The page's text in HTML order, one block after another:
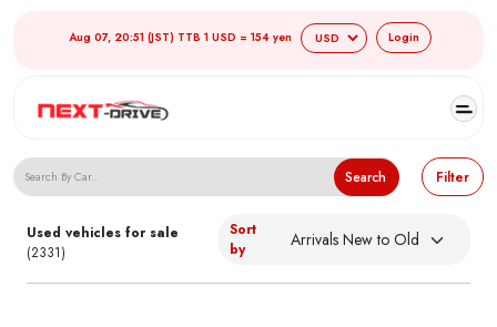
Aug 07, 20:51 (JST) TTB 1 USD = 154 yen Login
Search Japanese Used Cars
Search Filter
Used vehicles for sale
(2331)
Sort
by